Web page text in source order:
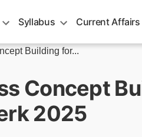
Syllabus Current Affairs
Building for...
Concept
2025